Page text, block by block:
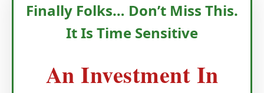
Finally Folks… Don’t Miss This.
It Is Time Sensitive
An Investment In